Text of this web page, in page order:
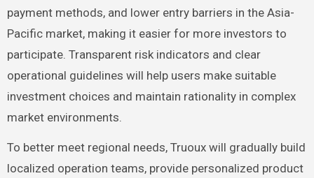
payment methods, and lower entry barriers in the Asia-
Pacific market, making it easier for more investors to
participate. Transparent risk indicators and clear
operational guidelines will help users make suitable
investment choices and maintain rationality in complex
market environments.
To better meet regional needs, Truoux will gradually build
localized operation teams, provide personalized product